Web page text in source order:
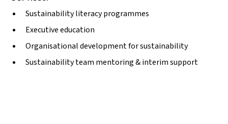
Sustainability literacy programmes
Executive education
Organisational development for sustainability
Sustainability team mentoring & interim support